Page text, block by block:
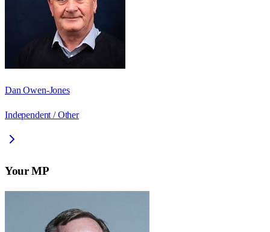
Dan Owen-Jones
Independent / Other
Your MP